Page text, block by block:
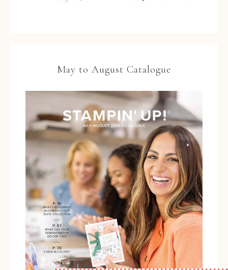
May to August Catalogue